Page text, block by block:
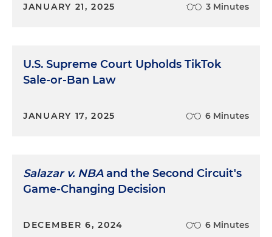
JANUARY 21, 2025 3 Minutes
U.S. Supreme Court Upholds TikTok
Sale-or-Ban Law
JANUARY 17, 2025 6 Minutes
Salazar v. NBAand the Second Circuit's
Game-Changing Decision
DECEMBER 6, 2024 6 Minutes